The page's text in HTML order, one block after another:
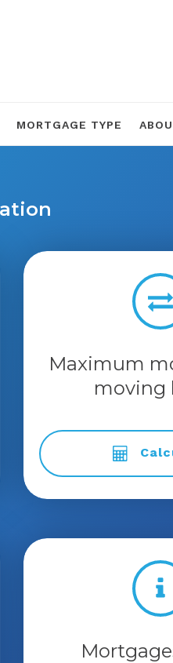
MORTGAGE TYPE
Maximum
moving